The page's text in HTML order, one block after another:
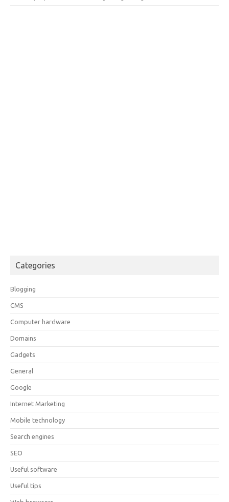
Categories
Blogging
CMS
Computer hardware
Domains
Gadgets
General
Google
Internet Marketing
Mobile technology
Search engines
SEO
Useful software
Useful tips